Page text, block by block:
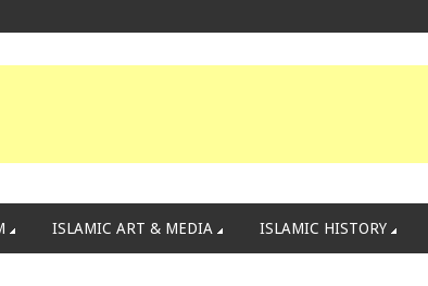
ISLAMIC ART & MEDIA ISLAMIC HISTORY